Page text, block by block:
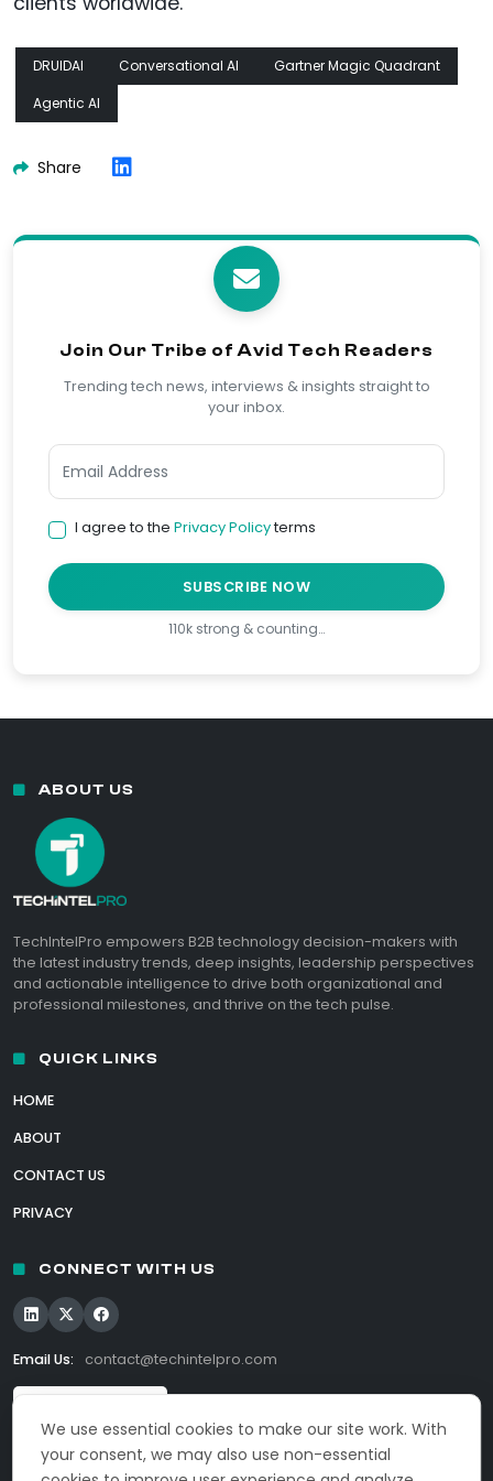
DRUIDAI Conversational AI
Gartner Magic Quadrant
Agentic AI
Share
Join Our Tribe of Avid Tech Readers
Trending tech news, interviews & insights straight to
your inbox.
I agree to the Privacy Policyterms
SUBSCRIBE NOW
110k strong & counting…
We use essential cookies to make our site work. With
your consent, we may also use non-essential
ABOUT US
TechIntelPro empowers B2B technology decision-makers with
the latest industry trends, deep insights, leadership perspectives
and actionable intelligence to drive both organizational and
professional milestones, and thrive on the tech pulse.
QUICK LINKS
HOME
ABOUT
CONTACT US
PRIVACY
CONNECT WITH US
Email Us: contact@techintelpro.com